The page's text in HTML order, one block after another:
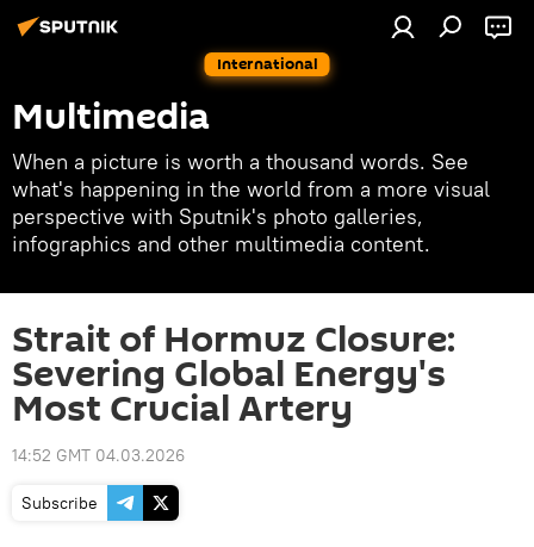
International
Multimedia
When a picture is worth a thousand words. See
what's happening in the world from a more visual
perspective with Sputnik's photo galleries,
infographics and other multimedia content.
Strait of Hormuz Closure:
Severing Global Energy's
Most Crucial Artery
14:52 GMT 04.03.2026
Subscribe